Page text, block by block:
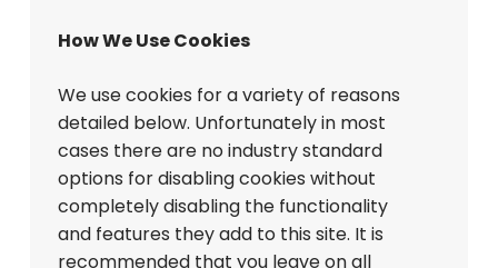
How We Use Cookies
We use cookies for a variety of reasons
detailed below. Unfortunately in most
cases there are no industry standard
options for disabling cookies without
completely disabling the functionality
and features they add to this site. It is
recommended that you leave on all